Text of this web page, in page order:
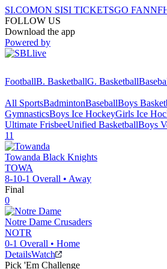
SI.COMON SISI TICKETSGO FAN
FOLLOW US
Download the app
Powered by
FootballB. BasketballG. Basketball
All SportsBadmintonBaseballBoys
GymnasticsBoys Ice HockeyGirls Ice
Ultimate FrisbeeUnified BasketballBoys
11
Towanda Black Knights
TOWA
8-10-1 Overall • Away
Final
0
Notre Dame Crusaders
NOTR
0-1 Overall • Home
DetailsWatch
Pick 'Em Challenge